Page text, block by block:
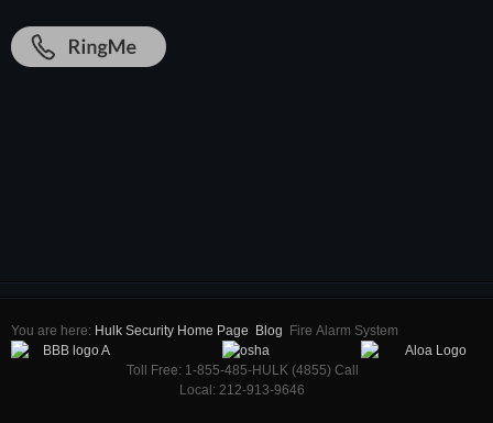
You are here: Hulk Security Home Page Blog Firе Alarm Sуѕtеm
Toll Free: 1-855-485-HULK (4855) Call
Local: 212-913-9646